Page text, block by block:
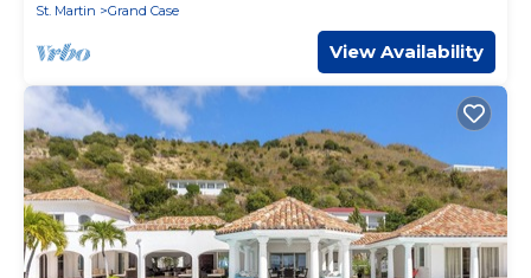
St. Martin
Grand Case
View Availability